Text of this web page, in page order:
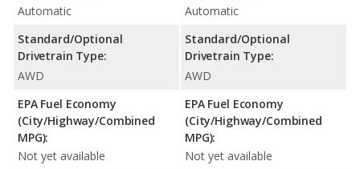
Automatic
Standard/Optional
Drivetrain Type:
AWD
EPA Fuel Economy
(City/Highway/Combined
MPG):
Not yet available
Automatic
Standard/Optional
Drivetrain Type:
AWD
EPA Fuel Economy
(City/Highway/Combined
MPG):
Not yet available